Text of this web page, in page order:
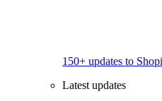
150+ updates to
Latest updates